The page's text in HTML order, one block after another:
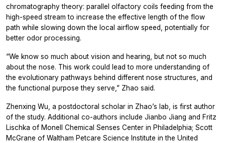
chromatography theory: parallel olfactory coils feeding from the
high-speed stream to increase the effective length of the flow
path while slowing down the local airflow speed, potentially for
better odor processing.
“We know so much about vision and hearing, but not so much
about the nose. This work could lead to more understanding of
the evolutionary pathways behind different nose structures, and
the functional purpose they serve,” Zhao said.
Zhenxing Wu, a postdoctoral scholar in Zhao’s lab, is first author
of the study. Additional co-authors include Jianbo Jiang and Fritz
Lischka of Monell Chemical Senses Center in Philadelphia; Scott
McGrane of Waltham Petcare Science Institute in the United